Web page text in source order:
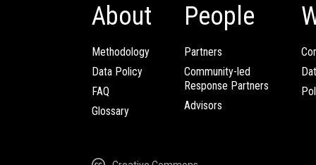
About
Methodology
Data Policy
FAQ
Glossary
People
Partners
Community-led
Response Partners
Advisors